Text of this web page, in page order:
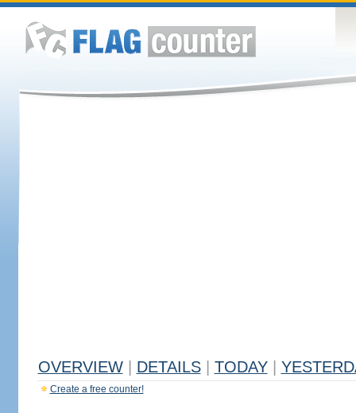
OVERVIEW DETAILS TODAY
Create a free counter!